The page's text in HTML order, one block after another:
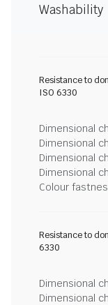
Washability
Resistance to
ISO 6330
Dimensional
Dimensional
Dimensional
Dimensional
Colour
Resistance to
6330
Dimensional
Dimensional